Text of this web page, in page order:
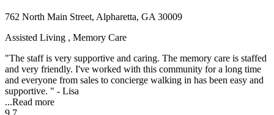
762 North Main Street, Alpharetta, GA 30009
Assisted Living , Memory Care
"The staff is very supportive and caring. The memory care is staffed
and very friendly. I've worked with this community for a long time
and everyone from sales to concierge walking in has been easy and
supportive. " - Lisa
...Read more
9.7